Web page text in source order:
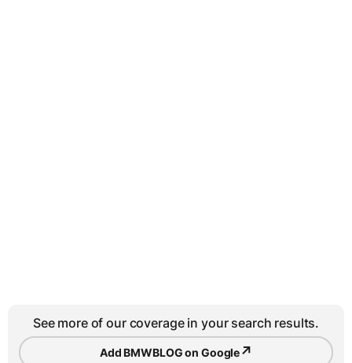
See more of our coverage in your search results.
Add BMWBLOG on Google↗